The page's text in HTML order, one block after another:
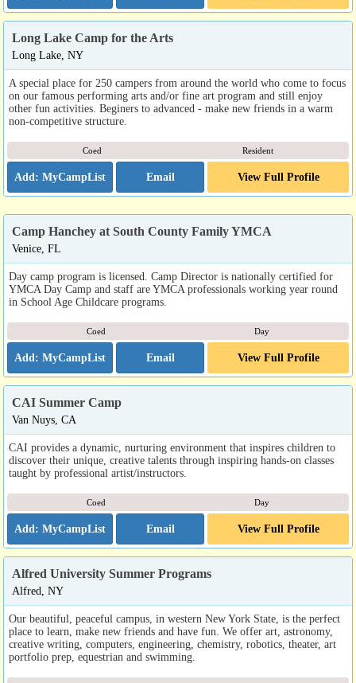
Long Lake Camp for the Arts
Long Lake, NY
A special place for 250 campers from around the world who come to focus
on our famous performing arts and/or fine art program and still enjoy
other fun activities. Beginers to advanced - make new friends in a warm
non-competitive structure.
Coed Resident
Email View Full Profile
Camp Hanchey at South County Family YMCA
Venice, FL
Day camp program is licensed. Camp Director is nationally certified for
YMCA Day Camp and staff are YMCA professionals working year round
in School Age Childcare programs.
Coed Day
Email View Full Profile
CAI Summer Camp
Van Nuys, CA
CAI provides a dynamic, nurturing environment that inspires children to
discover their unique, creative talents through inspiring hands-on classes
taught by professional artist/instructors.
Coed Day
Email View Full Profile
Alfred University Summer Programs
Alfred, NY
Our beautiful, peaceful campus, in western New York State, is the perfect
place to learn, make new friends and have fun. We offer art, astronomy,
creative writing, computers, engineering, chemistry, robotics, theater, art
portfolio prep, equestrian and swimming.